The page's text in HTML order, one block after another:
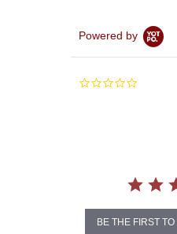
Powered by
0.0
BE THE FIRST